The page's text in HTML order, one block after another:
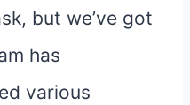
but we’ve got
has
various